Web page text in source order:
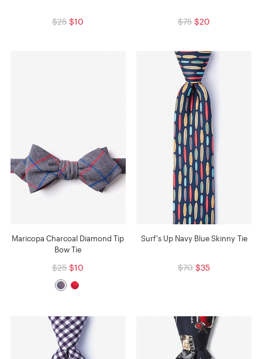
$25 $10 $75 $20
Maricopa Charcoal Diamond Tip
Bow Tie
$25 $10
Surf's Up Navy Blue Skinny Tie
$70 $35